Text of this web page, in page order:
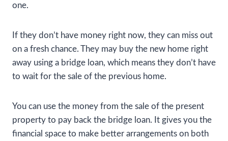
one.
If they don’t have money right now, they can miss out
on a fresh chance. They may buy the new home right
away using a bridge loan, which means they don’t have
to wait for the sale of the previous home.
You can use the money from the sale of the present
property to pay back the bridge loan. It gives you the
financial space to make better arrangements on both